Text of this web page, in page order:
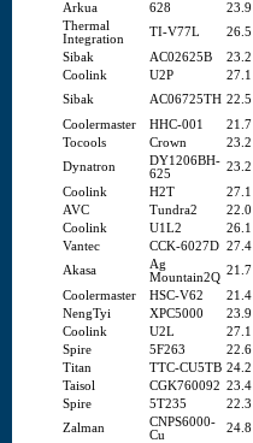
Arkua
628 23.9
Thermal
Integration
TI-V77L 26.5
Sibak
AC02625B 23.2
Coolink
U2P 27.1
Sibak
AC06725TH 22.5
Coolermaster
HHC-001 21.7
Tocools
Crown 23.2
Dynatron
DY1206BH-
625
23.2
Coolink
H2T 27.1
AVC
Tundra2 22.0
Coolink
U1L2 26.1
Vantec
CCK-6027D 27.4
Akasa
Ag
Mountain2Q
21.7
Coolermaster
HSC-V62 21.4
NengTyi
XPC5000 23.9
Coolink
U2L 27.1
Spire
5F263 22.6
Titan
TTC-CU5TB 24.2
Taisol
CGK760092 23.4
Spire
5T235 22.3
Zalman
CNPS6000-
Cu
24.8